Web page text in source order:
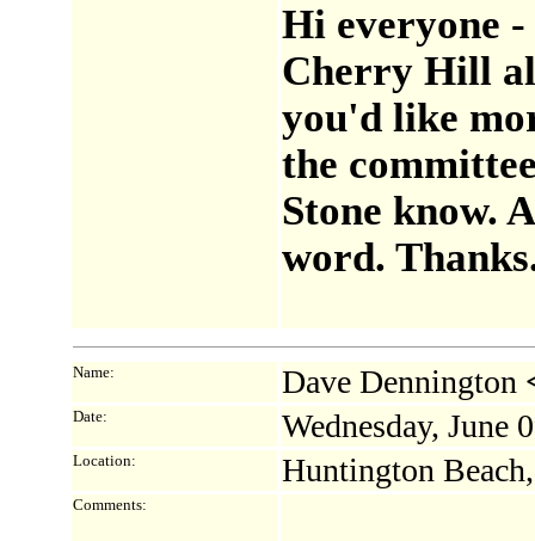
Hi everyone
Cherry Hill
you'd like
the
Stone know.
word.
Name: Dave Dennington
Date: Wednesday, June
Location: Huntington
Comments: